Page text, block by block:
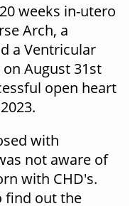
weeks in-utero
Arch, a
a Ventricular
August 31st
open heart
with
not aware of
with CHD's.
find out the